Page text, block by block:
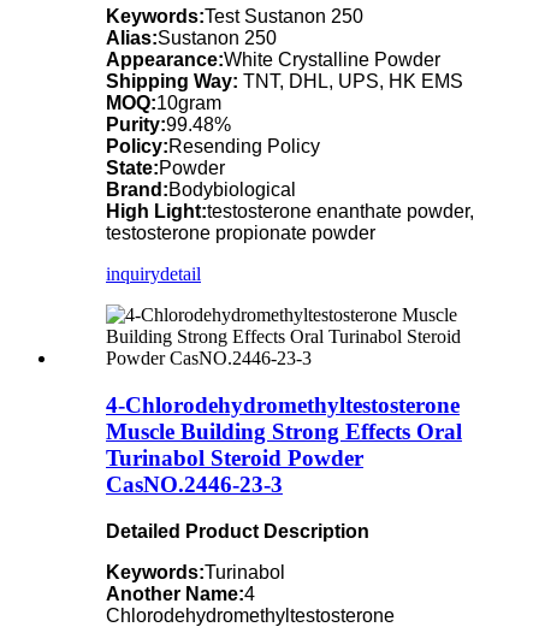
Keywords:Test Sustanon 250
Alias:Sustanon 250
Appearance:White Crystalline Powder
Shipping Way: TNT, DHL, UPS, HK EMS
MOQ:10gram
Purity:99.48%
Policy:Resending Policy
State:Powder
Brand:Bodybiological
High Light:testosterone enanthate powder,
testosterone propionate powder
inquirydetail
4-Chlorodehydromethyltestosterone
Muscle Building Strong Effects Oral
Turinabol Steroid Powder
CasNO.2446-23-3
Detailed Product Description
Keywords:Turinabol
Another Name:4
Chlorodehydromethyltestosterone